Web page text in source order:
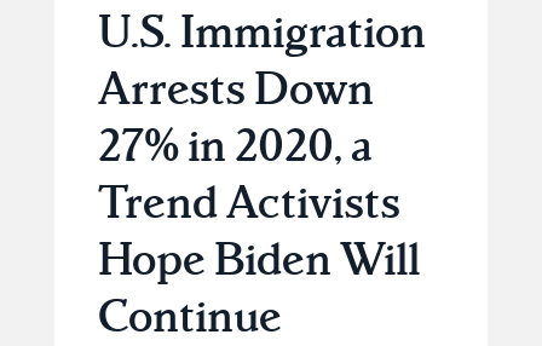
U.S. Immigration
Arrests Down
27% in 2020, a
Trend Activists
Hope Biden Will
Continue